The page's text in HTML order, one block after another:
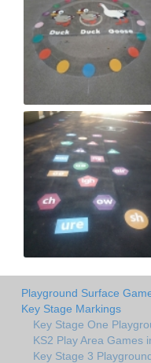
Playground Surface
Key Stage Markings
Key Stage One
KS2 Play Area Games
Key Stage 3